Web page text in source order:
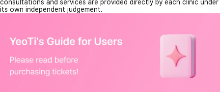
consultations and services are provided directly by each clinic under
its own independent judgement.